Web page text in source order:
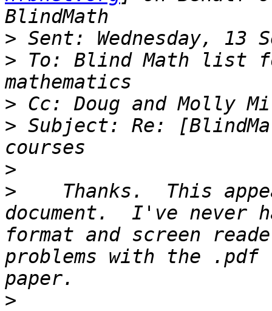
>
> To: Blind Math list
>
> Subject: Re:
>
>
Thanks.  This
document.  I've never
format and screen
problems with the
>